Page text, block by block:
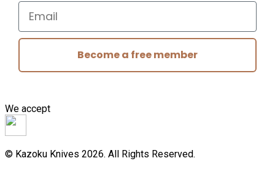
Email
Become a free member
We accept
© Kazoku Knives 2026. All Rights Reserved.